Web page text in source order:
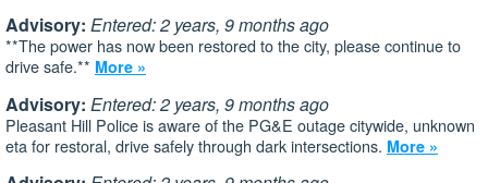
Advisory: Entered: 2 years, 9 months ago
**The power has now been restored to the city, please continue to
drive safe.** More »
Advisory: Entered: 2 years, 9 months ago
Pleasant Hill Police is aware of the PG&E outage citywide, unknown
eta for restoral, drive safely through dark intersections. More »